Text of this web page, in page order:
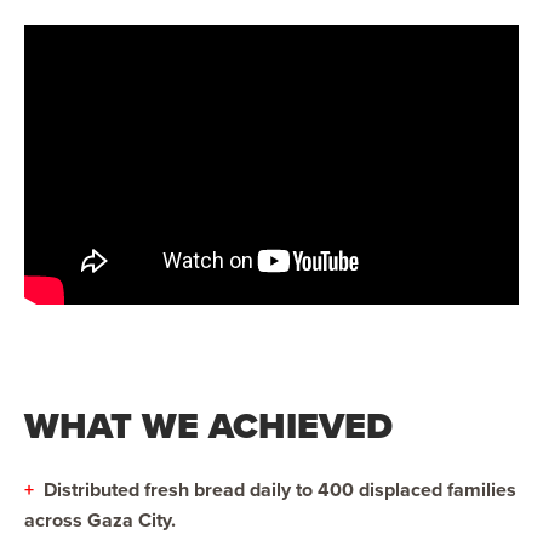
WHAT WE ACHIEVED
+ Distributed fresh bread daily to 400 displaced families
across Gaza City.